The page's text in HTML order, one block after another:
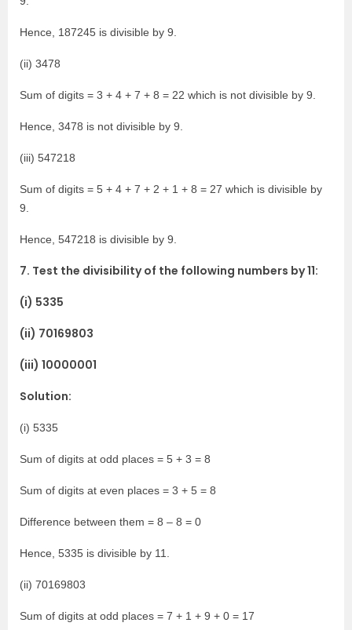
Hence, 187245 is divisible by 9.
(ii) 3478
Sum of digits = 3 + 4 + 7 + 8 = 22 which is not divisible by 9.
Hence, 3478 is not divisible by 9.
(iii) 547218
Sum of digits = 5 + 4 + 7 + 2 + 1 + 8 = 27 which is divisible by
9.
Hence, 547218 is divisible by 9.
7. Test the divisibility of the following numbers by 11:
(i) 5335
(ii) 70169803
(iii) 10000001
Solution:
(i) 5335
Sum of digits at odd places = 5 + 3 = 8
Sum of digits at even places = 3 + 5 = 8
Difference between them = 8 – 8 = 0
Hence, 5335 is divisible by 11.
(ii) 70169803
Sum of digits at odd places = 7 + 1 + 9 + 0 = 17